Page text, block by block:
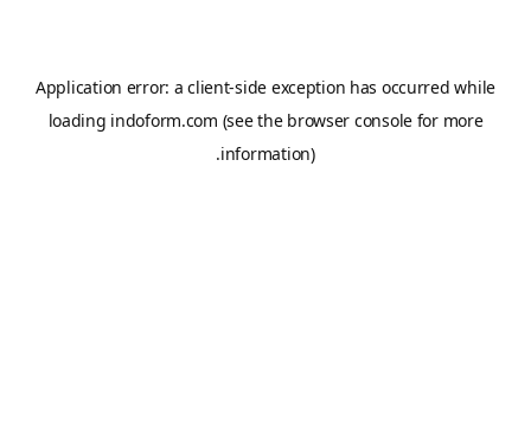
Application error: aclient-side exception has occurred while
loading indoform.com (see the browser consolefor more
information).